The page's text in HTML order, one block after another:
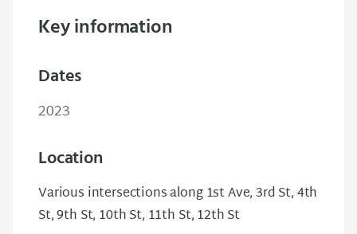
Key information
Dates
2023
Location
Various intersections along 1st Ave, 3rd St, 4th
St, 9th St, 10th St, 11th St, 12th St